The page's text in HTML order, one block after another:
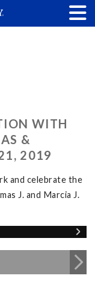
WITH
&
2019
and celebrate the
J. and Marcia J.